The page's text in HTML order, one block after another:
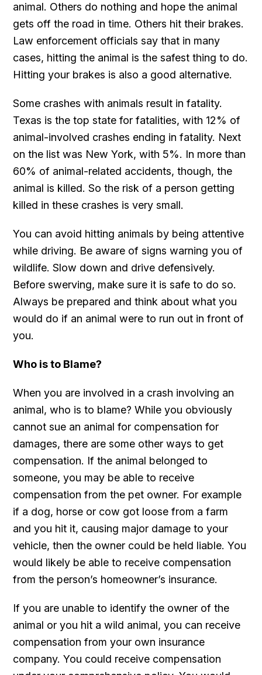
animal. Others do nothing and hope the animal
gets off the road in time. Others hit their brakes.
Law enforcement officials say that in many
cases, hitting the animal is the safest thing to do.
Hitting your brakes is also a good alternative.
Some crashes with animals result in fatality.
Texas is the top state for fatalities, with 12% of
animal-involved crashes ending in fatality. Next
on the list was New York, with 5%. In more than
60% of animal-related accidents, though, the
animal is killed. So the risk of a person getting
killed in these crashes is very small.
You can avoid hitting animals by being attentive
while driving. Be aware of signs warning you of
wildlife. Slow down and drive defensively.
Before swerving, make sure it is safe to do so.
Always be prepared and think about what you
would do if an animal were to run out in front of
you.
Who is to Blame?
When you are involved in a crash involving an
animal, who is to blame? While you obviously
cannot sue an animal for compensation for
damages, there are some other ways to get
compensation. If the animal belonged to
someone, you may be able to receive
compensation from the pet owner. For example
if a dog, horse or cow got loose from a farm
and you hit it, causing major damage to your
vehicle, then the owner could be held liable. You
would likely be able to receive compensation
from the person’s homeowner’s insurance.
If you are unable to identify the owner of the
animal or you hit a wild animal, you can receive
compensation from your own insurance
company. You could receive compensation